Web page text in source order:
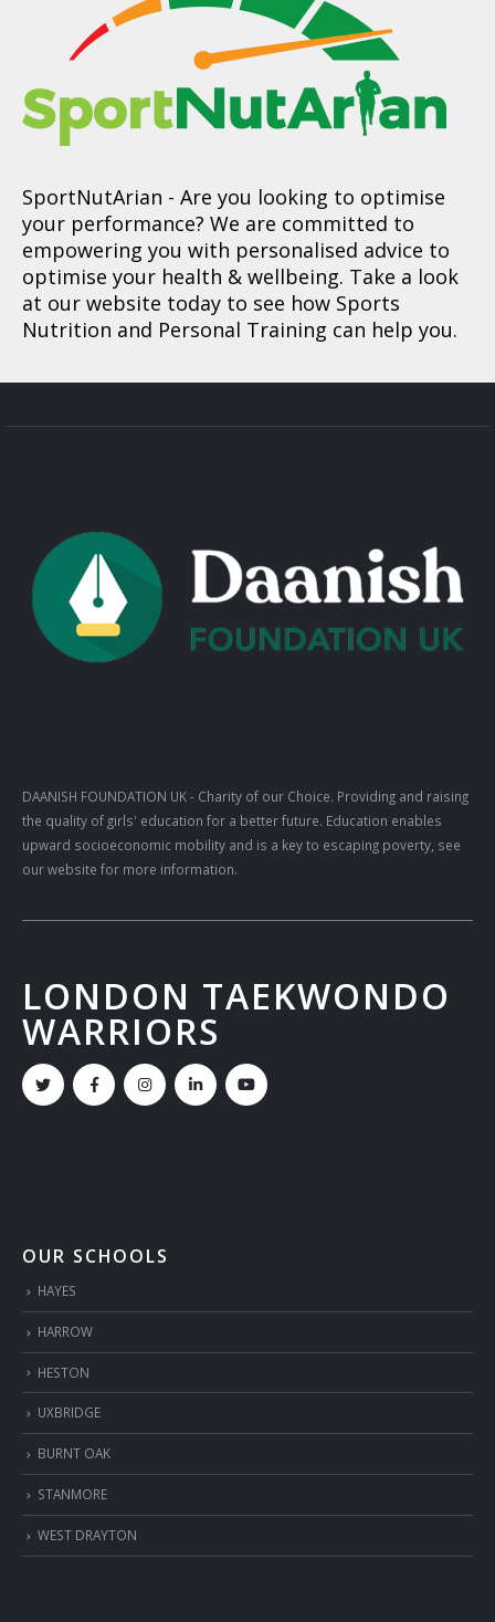
SportNutArian - Are you looking to optimise
your performance? We are committed to
empowering you with personalised advice to
optimise your health & wellbeing. Take a look
at our website today to see how Sports
Nutrition and Personal Training can help you.
DAANISH FOUNDATION UK- Charity of our Choice. Providing and raising
the quality of girls' education for a better future. Education enables
upward socioeconomic mobility and is a key to escaping poverty, see
our website for more information.
LONDON TAEKWONDO
WARRIORS
OUR SCHOOLS
HAYES
HARROW
HESTON
UXBRIDGE
BURNT OAK
STANMORE
WEST DRAYTON